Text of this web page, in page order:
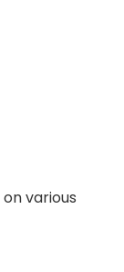
on various